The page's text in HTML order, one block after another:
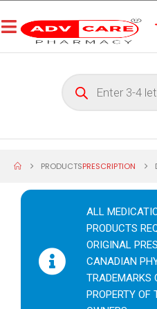
PRODUCTSPRESCRIPTION
ALL
PRODUCTS
ORIGINAL
CANADIAN
TRADEMARKS
PROPERTY OF